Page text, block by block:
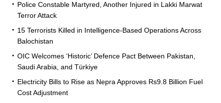
Police Constable Martyred, Another Injured in Lakki Marwat
Terror Attack
15 Terrorists Killed in Intelligence-Based Operations Across
Balochistan
OIC Welcomes ‘Historic’ Defence Pact Between Pakistan,
Saudi Arabia, and Türkiye
Electricity Bills to Rise as Nepra Approves Rs9.8 Billion Fuel
Cost Adjustment